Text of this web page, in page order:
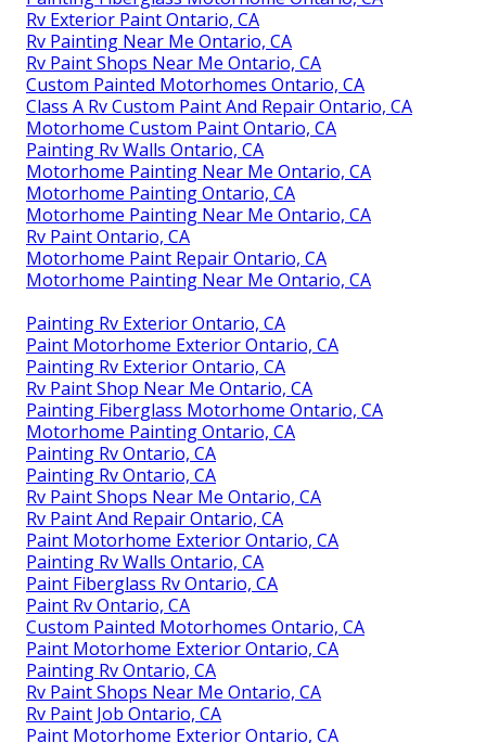
Rv Exterior Paint Ontario, CA
Rv Painting Near Me Ontario, CA
Rv Paint Shops Near Me Ontario, CA
Custom Painted Motorhomes Ontario, CA
Class A Rv Custom Paint And Repair Ontario, CA
Motorhome Custom Paint Ontario, CA
Painting Rv Walls Ontario, CA
Motorhome Painting Near Me Ontario, CA
Motorhome Painting Ontario, CA
Motorhome Painting Near Me Ontario, CA
Rv Paint Ontario, CA
Motorhome Paint Repair Ontario, CA
Motorhome Painting Near Me Ontario, CA
Painting Rv Exterior Ontario, CA
Paint Motorhome Exterior Ontario, CA
Painting Rv Exterior Ontario, CA
Rv Paint Shop Near Me Ontario, CA
Painting Fiberglass Motorhome Ontario, CA
Motorhome Painting Ontario, CA
Painting Rv Ontario, CA
Painting Rv Ontario, CA
Rv Paint Shops Near Me Ontario, CA
Rv Paint And Repair Ontario, CA
Paint Motorhome Exterior Ontario, CA
Painting Rv Walls Ontario, CA
Paint Fiberglass Rv Ontario, CA
Paint Rv Ontario, CA
Custom Painted Motorhomes Ontario, CA
Paint Motorhome Exterior Ontario, CA
Painting Rv Ontario, CA
Rv Paint Shops Near Me Ontario, CA
Rv Paint Job Ontario, CA
Paint Motorhome Exterior Ontario, CA